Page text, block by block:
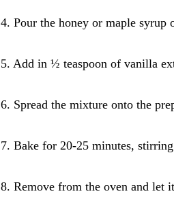
4. Pour the honey or maple
5. Add in ½ teaspoon of vanilla
6. Spread the mixture onto the
7. Bake for 20-25 minutes,
8. Remove from the oven and let